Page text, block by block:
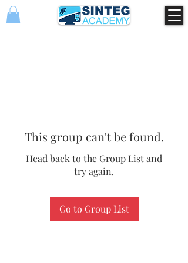
This group can't be found.
Head back to the Group List and
try again.
Go to Group List